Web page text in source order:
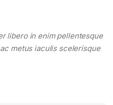
libero in enim pellentesque
metus iaculis scelerisque